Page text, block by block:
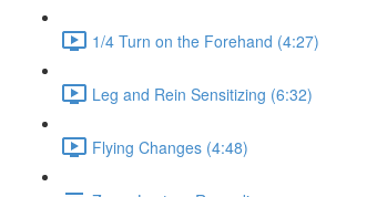
1/4 Turn on the Forehand (4:27)
Leg and Rein Sensitizing (6:32)
Flying Changes (4:48)